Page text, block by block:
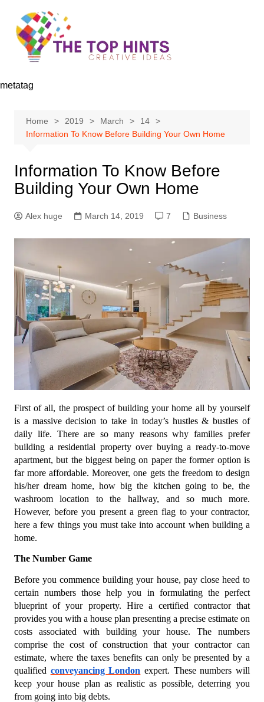
content
metatag
Home 2019 March
14
Information To Know Before Building Your Own Home
Information To Know Before
Building Your Own Home
Alex huge March 14, 2019 7 Business
First of all, the prospect of building your home all by yourself
is a massive decision to take in today’s hustles & bustles of
daily life. There are so many reasons why families prefer
building a residential property over buying a ready-to-move
apartment, but the biggest being on paper the former option is
far more affordable. Moreover, one gets the freedom to design
his/her dream home, how big the kitchen going to be, the
washroom location to the hallway, and so much more.
However, before you present a green flag to your contractor,
here a few things you must take into account when building a
home.
The Number Game
Before you commence building your house, pay close heed to
certain numbers those help you in formulating the perfect
blueprint of your property. Hire a certified contractor that
provides you with a house plan presenting a precise estimate on
costs associated with building your house. The numbers
comprise the cost of construction that your contractor can
estimate, where the taxes benefits can only be presented by a
qualified conveyancing London expert. These numbers will
keep your house plan as realistic as possible, deterring you
from going into big debts.